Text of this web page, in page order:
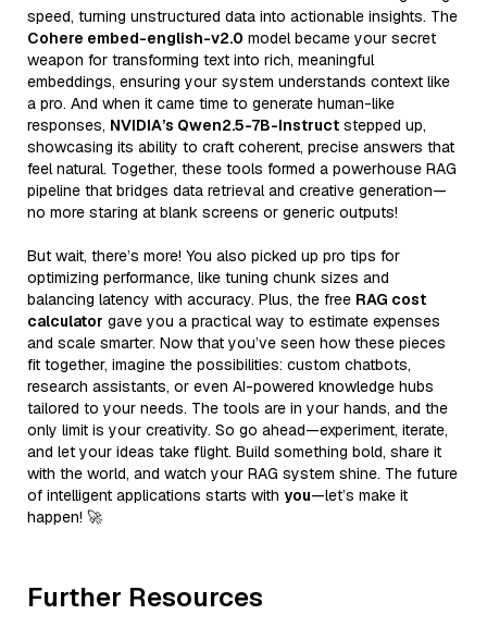
speed, turning unstructured data into actionable insights. The
Cohere embed-english-v2.0 model became your secret
weapon for transforming text into rich, meaningful
embeddings, ensuring your system understands context like
a pro. And when it came time to generate human-like
responses, NVIDIA’s Qwen2.5-7B-Instruct stepped up,
showcasing its ability to craft coherent, precise answers that
feel natural. Together, these tools formed a powerhouse RAG
pipeline that bridges data retrieval and creative generation—
no more staring at blank screens or generic outputs!
But wait, there’s more! You also picked up pro tips for
optimizing performance, like tuning chunk sizes and
balancing latency with accuracy. Plus, the free RAG cost
calculator gave you a practical way to estimate expenses
and scale smarter. Now that you’ve seen how these pieces
fit together, imagine the possibilities: custom chatbots,
research assistants, or even AI-powered knowledge hubs
tailored to your needs. The tools are in your hands, and the
only limit is your creativity. So go ahead—experiment, iterate,
and let your ideas take flight. Build something bold, share it
with the world, and watch your RAG system shine. The future
of intelligent applications starts with you—let’s make it
happen! 🚀
Further Resources